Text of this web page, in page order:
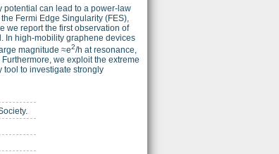
potential can lead to a power-law
Fermi Edge Singularity (FES),
we report the first observation of
In high-mobility graphene devices
magnitude ≈e2/h at resonance,
we exploit the extreme
tool to investigate strongly